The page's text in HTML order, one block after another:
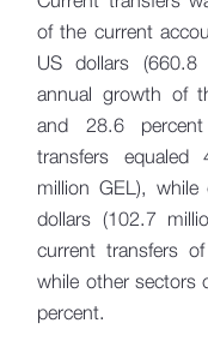
of the current
US dollars
annual growth of
and 28.6
transfers
million GEL),
dollars (102.7
current transfers
while other sectors
percent.